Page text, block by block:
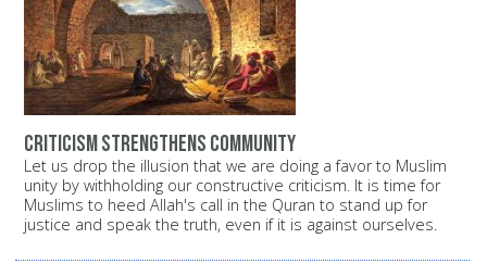
Criticism strengthens commUnity
Let us drop the illusion that we are doing a favor to Muslim
unity by withholding our constructive criticism. It is time for
Muslims to heed Allah's call in the Quran to stand up for
justice and speak the truth, even if it is against ourselves.